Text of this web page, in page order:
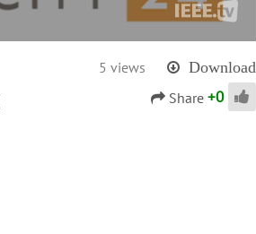
5 views Download
Share +0